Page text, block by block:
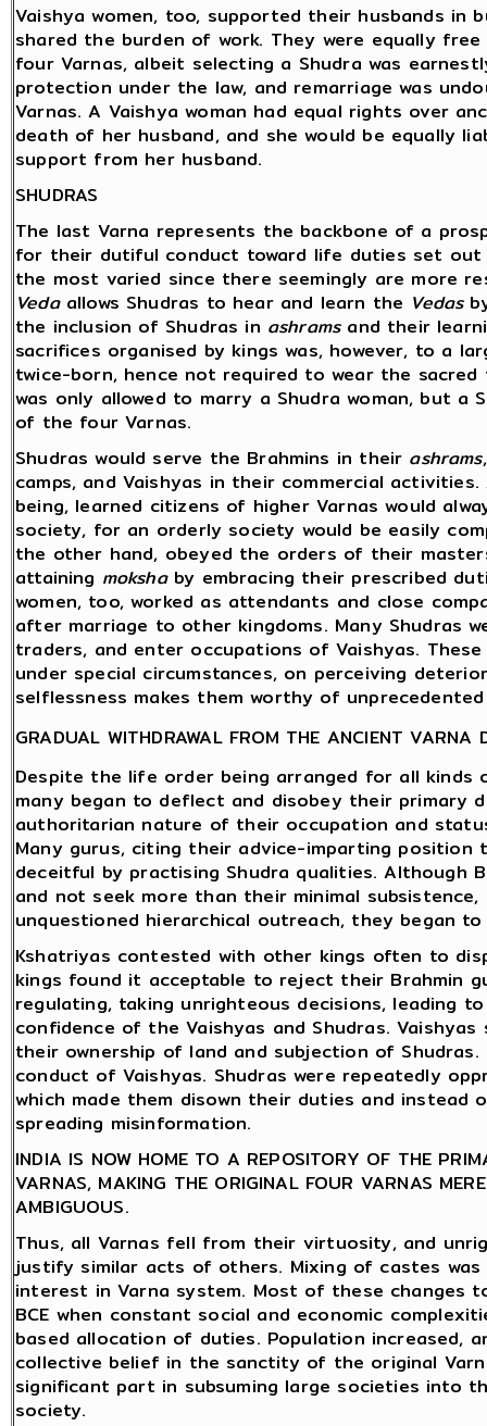
Vaishya women, too, supported their husbands in
shared the burden of work. They were equally
four Varnas, albeit selecting a Shudra was
protection under the law, and remarriage was
Varnas. A Vaishya woman had equal rights over
death of her husband, and she would be equally
support from her husband.
SHUDRAS
The last Varna represents the backbone of a
for their dutiful conduct toward life duties set out
the most varied since there seemingly are more
Veda allows Shudras to hear and learn the Vedas
the inclusion of Shudras in ashramsand their
sacrifices organised by kings was, however, to a
twice-born, hence not required to wear the
was only allowed to marry a Shudra woman, but a
of the four Varnas.
Shudras would serve the Brahmins in their ashrams
camps, and Vaishyas in their commercial
being, learned citizens of higher Varnas would
society, for an orderly society would be easily
the other hand, obeyed the orders of their
attaining mokshaby embracing their prescribed
women, too, worked as attendants and close
after marriage to other kingdoms. Many Shudras
traders, and enter occupations of Vaishyas.
under special circumstances, on perceiving
selflessness makes them worthy of
GRADUAL WITHDRAWAL FROM THE ANCIENT VARNA
Despite the life order being arranged for all
many began to deflect and disobey their primary
authoritarian nature of their occupation and
Many gurus, citing their advice-imparting position
deceitful by practising Shudra qualities. Although
and not seek more than their minimal
unquestioned hierarchical outreach, they began
Kshatriyas contested with other kings often to
kings found it acceptable to reject their Brahmin
regulating, taking unrighteous decisions, leading
confidence of the Vaishyas and Shudras.
their ownership of land and subjection of
conduct of Vaishyas. Shudras were repeatedly
which made them disown their duties and instead
spreading misinformation.
INDIA IS NOW HOME TO A REPOSITORY OF THE
VARNAS, MAKING THE ORIGINAL FOUR VARNAS
AMBIGUOUS.
Thus, all Varnas fell from their virtuosity, and
justify similar acts of others. Mixing of castes
interest in Varna system. Most of these changes
BCE when constant social and economic
based allocation of duties. Population increased,
collective belief in the sanctity of the original
significant part in subsuming large societies into
society.